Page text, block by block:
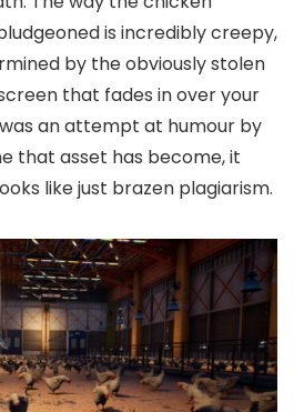
is incredibly creepy,
by the obviously stolen
screen that fades in over your
an attempt at humour by
that asset has become, it
like just brazen plagiarism.